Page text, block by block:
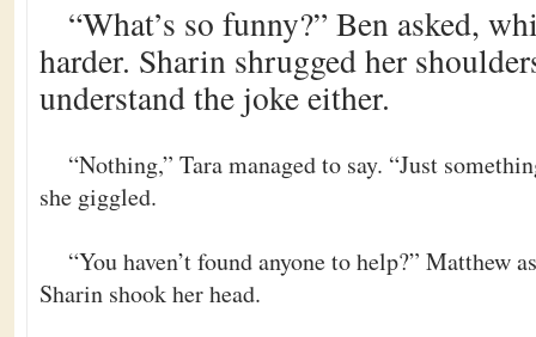
“What’s so funny?” Ben asked,
harder. Sharin shrugged her
understand the joke either.
“Nothing,” Tara managed to say. “Just
she giggled.
“You haven’t found anyone to help?” Matthew
Sharin shook her head.